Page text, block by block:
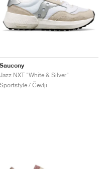
Saucony
Jazz NXT "White & Silver"
Sportstyle / Čevlji